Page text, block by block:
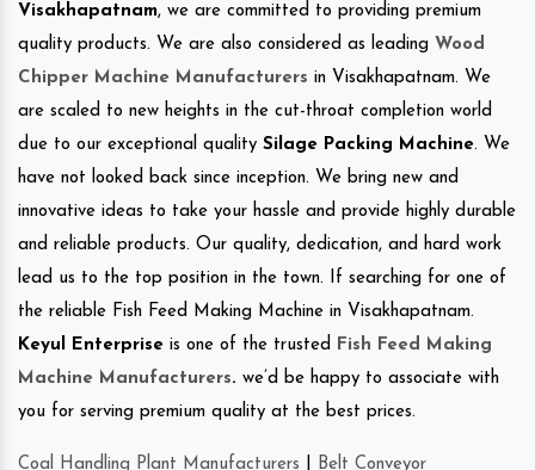
Visakhapatnam, we are committed to providing premium
quality products. We are also considered as leading Wood
Chipper Machine Manufacturers in Visakhapatnam. We
are scaled to new heights in the cut-throat completion world
due to our exceptional quality Silage Packing Machine. We
have not looked back since inception. We bring new and
innovative ideas to take your hassle and provide highly durable
and reliable products. Our quality, dedication, and hard work
lead us to the top position in the town. If searching for one of
the reliable Fish Feed Making Machine in Visakhapatnam.
Keyul Enterprise is one of the trusted
Fish Feed Making
Machine Manufacturers. we’d be happy to associate with
you for serving premium quality at the best prices.
Coal Handling Plant Manufacturers
Belt Conveyor